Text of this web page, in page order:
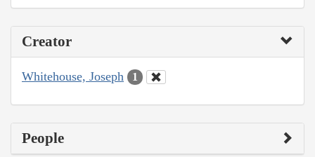
Creator
Whitehouse, Joseph 1
People